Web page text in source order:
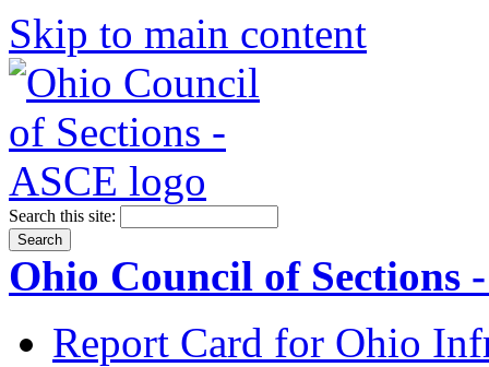
Skip to main content
Search this site:
Ohio Council of Sections
Report Card for Ohio